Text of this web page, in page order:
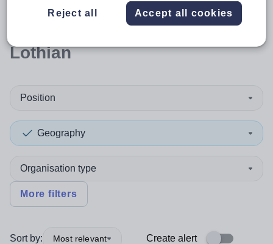
resultsin West
Lothian
Position
Geography
Organisation type
More filters
Sort by: Most relevant Create alert
Reject all Accept all cookies